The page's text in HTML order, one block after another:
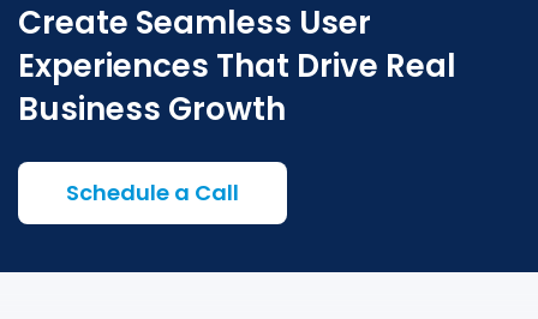
Create Seamless User
Experiences That Drive Real
Business Growth
Schedule a Call